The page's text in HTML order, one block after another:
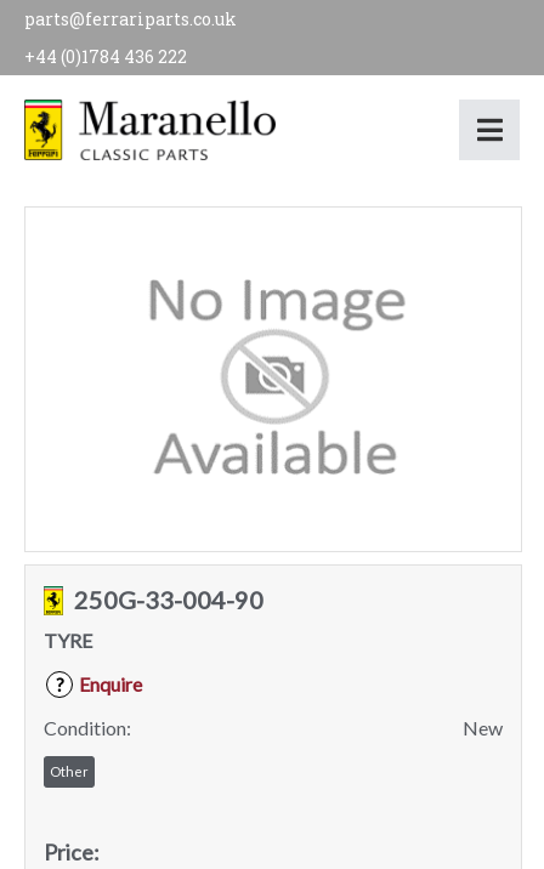
parts@ferrariparts.co.uk
+44 (0)1784 436 222
250G-33-004-90
TYRE
?
Enquire
Condition:
New
Other
Price: